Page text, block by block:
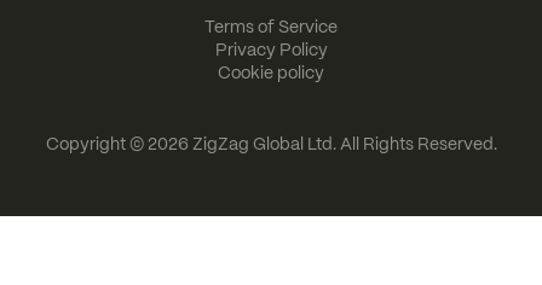
Terms of Service
Privacy Policy
Cookie policy
Copyright © 2026 ZigZag Global Ltd. All Rights Reserved.